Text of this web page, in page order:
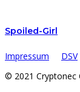
Spoiled-Girl
Impressum
DSV
© 2021 Cryptonec